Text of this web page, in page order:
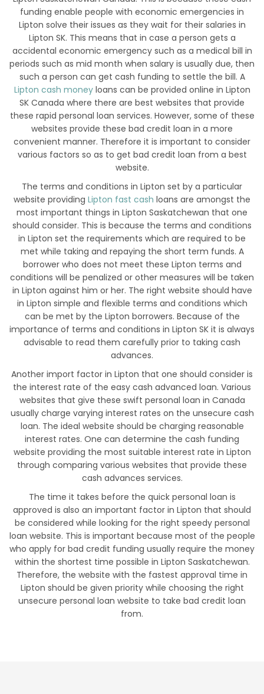
funding enable people with economic emergencies in
Lipton solve their issues as they wait for their salaries in
Lipton SK. This means that in case a person gets a
accidental economic emergency such as a medical bill in
periods such as mid month when salary is usually due, then
such a person can get cash funding to settle the bill. A
Lipton cash moneyloans can be provided online in Lipton
SK Canada where there are best websites that provide
these rapid personal loan services. However, some of these
websites provide these bad credit loan in a more
convenient manner. Therefore it is important to consider
various factors so as to get bad credit loan from a best
website.
The terms and conditions in Lipton set by a particular
website providing Lipton fast cash loans are amongst the
most important things in Lipton Saskatchewan that one
should consider. This is because the terms and conditions
in Lipton set the requirements which are required to be
met while taking and repaying the short term funds. A
borrower who does not meet these Lipton terms and
conditions will be penalized or other measures will be taken
in Lipton against him or her. The right website should have
in Lipton simple and flexible terms and conditions which
can be met by the Lipton borrowers. Because of the
importance of terms and conditions in Lipton SK it is always
advisable to read them carefully prior to taking cash
advances.
Another import factor in Lipton that one should consider is
the interest rate of the easy cash advanced loan. Various
websites that give these swift personal loan in Canada
usually charge varying interest rates on the unsecure cash
loan. The ideal website should be charging reasonable
interest rates. One can determine the cash funding
website providing the most suitable interest rate in Lipton
through comparing various websites that provide these
cash advances services.
The time it takes before the quick personal loan is
approved is also an important factor in Lipton that should
be considered while looking for the right speedy personal
loan website. This is important because most of the people
who apply for bad credit funding usually require the money
within the shortest time possible in Lipton Saskatchewan.
Therefore, the website with the fastest approval time in
Lipton should be given priority while choosing the right
unsecure personal loan website to take bad credit loan
from.